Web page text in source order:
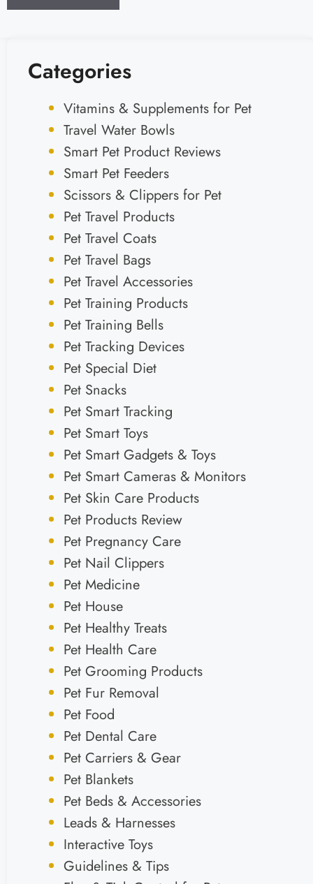
Categories
Vitamins & Supplements for Pet
Travel Water Bowls
Smart Pet Product Reviews
Smart Pet Feeders
Scissors & Clippers for Pet
Pet Travel Products
Pet Travel Coats
Pet Travel Bags
Pet Travel Accessories
Pet Training Products
Pet Training Bells
Pet Tracking Devices
Pet Special Diet
Pet Snacks
Pet Smart Tracking
Pet Smart Toys
Pet Smart Gadgets & Toys
Pet Smart Cameras & Monitors
Pet Skin Care Products
Pet Products Review
Pet Pregnancy Care
Pet Nail Clippers
Pet Medicine
Pet House
Pet Healthy Treats
Pet Health Care
Pet Grooming Products
Pet Fur Removal
Pet Food
Pet Dental Care
Pet Carriers & Gear
Pet Blankets
Pet Beds & Accessories
Leads & Harnesses
Interactive Toys
Guidelines & Tips